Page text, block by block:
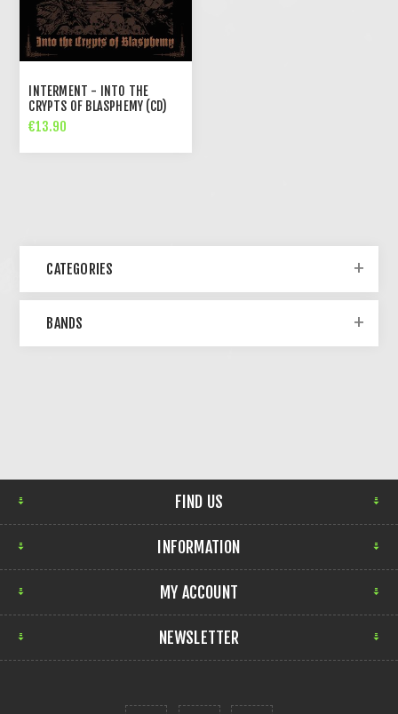
INTERMENT - INTO THE
CRYPTS OF BLASPHEMY (CD)
€13.90
CATEGORIES
BANDS
FIND US
INFORMATION
MY ACCOUNT
NEWSLETTER